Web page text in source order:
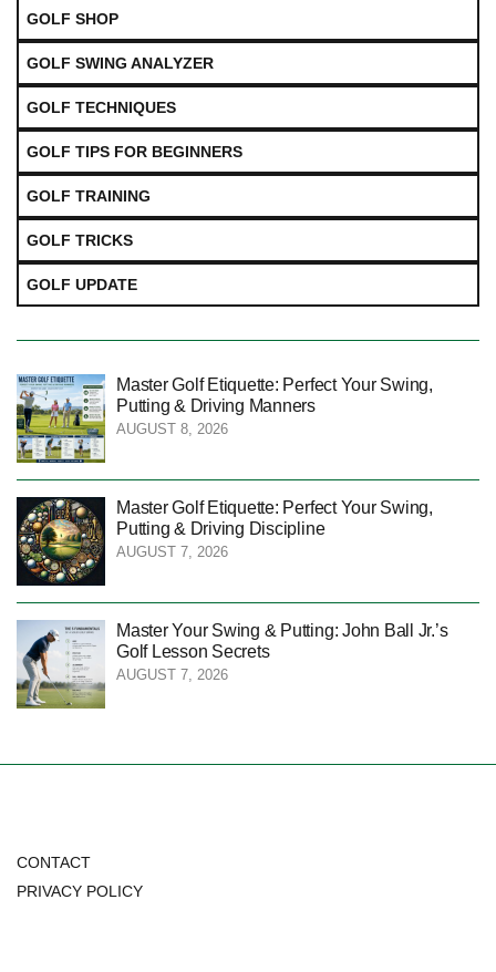
GOLF SHOP
GOLF SWING ANALYZER
GOLF TECHNIQUES
GOLF TIPS FOR BEGINNERS
GOLF TRAINING
GOLF TRICKS
GOLF UPDATE
Master Golf Etiquette: Perfect Your Swing,
Putting & Driving Manners
AUGUST 8, 2026
Master Golf Etiquette: Perfect Your Swing,
Putting & Driving Discipline
AUGUST 7, 2026
Master Your Swing & Putting: John Ball Jr.’s
Golf Lesson Secrets
AUGUST 7, 2026
CONTACT
PRIVACY POLICY